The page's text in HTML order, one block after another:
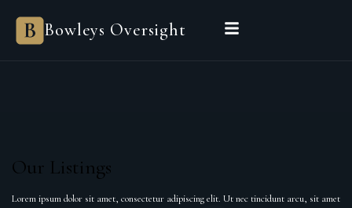
Bowleys Oversight
Our Listings
Lorem ipsum dolor sit amet, consectetur adipiscing elit. Ut nec tincidunt arcu, sit amet